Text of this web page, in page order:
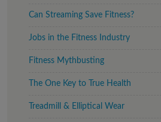
Can Streaming Save Fitness?
Jobs in the Fitness Industry
Fitness Mythbusting
The One Key to True Health
Treadmill & Elliptical Wear